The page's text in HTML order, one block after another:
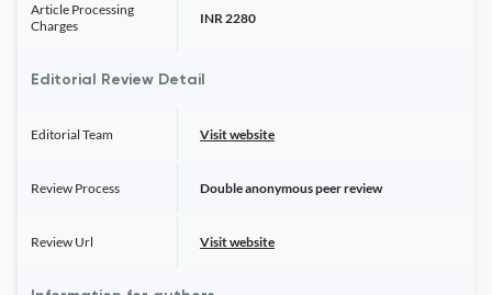
Article Processing
Charges
INR 2280
Editorial Review Detail
Editorial Team Visit website
Review Process Double anonymous peer review
Review Url Visit website